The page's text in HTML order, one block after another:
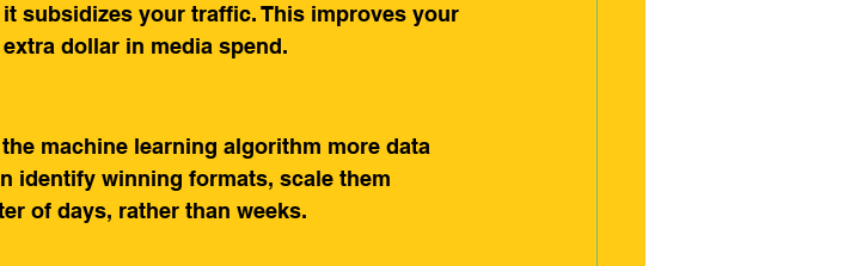
subsidizes your traffic. This improves your
dollar in media spend.
machine learning algorithm more data
identify winning formats, scale them
of days, rather than weeks.